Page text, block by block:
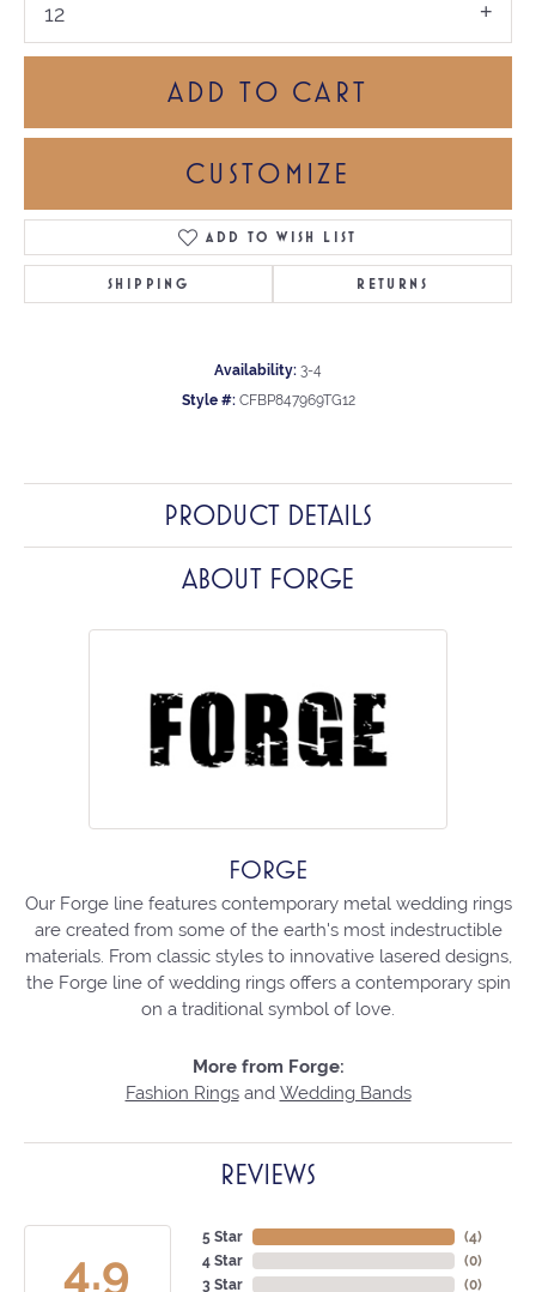
12
ADD TO CART
CUSTOMIZE
ADD TO WISH LIST
SHIPPING RETURNS
Availability: 3-4
Style #: CFBP847969TG12
PRODUCT DETAILS
ABOUT FORGE
FORGE
Our Forge line features contemporary metal wedding rings
are created from some of the earth's most indestructible
materials. From classic styles to innovative lasered designs,
the Forge line of wedding rings offers a contemporary spin
on a traditional symbol of love.
More from Forge:
Fashion Ringsand Wedding Bands
REVIEWS
4.9
5 Star
4 Star
3 Star
(3)
(0)
(0)